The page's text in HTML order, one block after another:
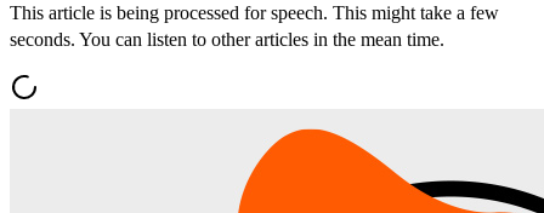
This article is being processed for speech. This might take a few
seconds. You can listen to other articles in the mean time.